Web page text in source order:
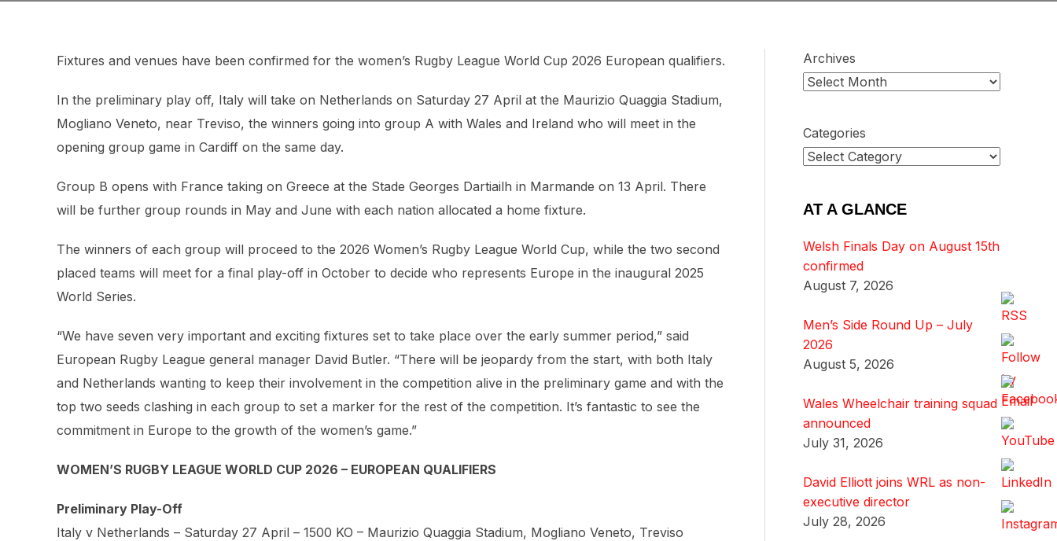
Fixtures and venues have been confirmed for the women’s Rugby League World Cup 2026 European qualifiers.
In the preliminary play off, Italy will take on Netherlands on Saturday 27 April at the Maurizio Quaggia Stadium,
Mogliano Veneto, near Treviso, the winners going into group A with Wales and Ireland who will meet in the
opening group game in Cardiff on the same day.
Group B opens with France taking on Greece at the Stade Georges Dartiailh in Marmande on 13 April. There
will be further group rounds in May and June with each nation allocated a home fixture.
The winners of each group will proceed to the 2026 Women’s Rugby League World Cup, while the two second
placed teams will meet for a final play-off in October to decide who represents Europe in the inaugural 2025
World Series.
“We have seven very important and exciting fixtures set to take place over the early summer period,” said
European Rugby League general manager David Butler. “There will be jeopardy from the start, with both Italy
and Netherlands wanting to keep their involvement in the competition alive in the preliminary game and with the
top two seeds clashing in each group to set a marker for the rest of the competition. It’s fantastic to see the
commitment in Europe to the growth of the women’s game.”
WOMEN’S RUGBY LEAGUE WORLD CUP 2026 – EUROPEAN QUALIFIERS
Preliminary Play-Off
Italy v Netherlands – Saturday 27 April – 1500 KO – Maurizio Quaggia Stadium, Mogliano Veneto, Treviso
Archives
Categories
AT A GLANCE
Welsh Finals Day on August 15th
confirmed
August 7, 2026
Men’s Side Round Up – July
2026
August 5, 2026
Wales Wheelchair training squad
announced
July 31, 2026
David Elliott joins WRL as non-
executive director
July 28, 2026